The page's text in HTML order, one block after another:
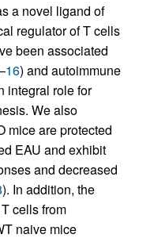
a novel ligand of
regulator of T cells
been associated
16) and autoimmune
integral role for
We also
mice are protected
EAU and exhibit
and decreased
). In addition, the
cells from
naive mice